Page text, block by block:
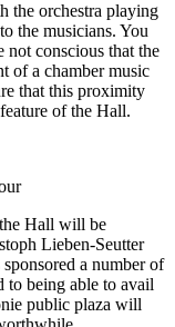
the orchestra playing
the musicians. You
not conscious that the
of a chamber music
that this proximity
of the Hall.
Hall will be
Lieben-Seutter
a number of
to being able to avail
public plaza will